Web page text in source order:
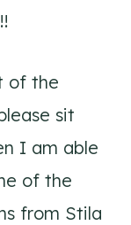
of the
sit
I am able
of the
from Stila